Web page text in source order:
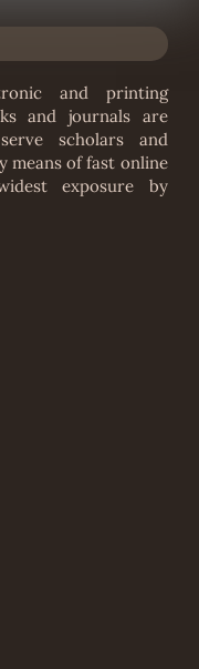
and printing
and journals are
scholars and
means of fast online
exposure by